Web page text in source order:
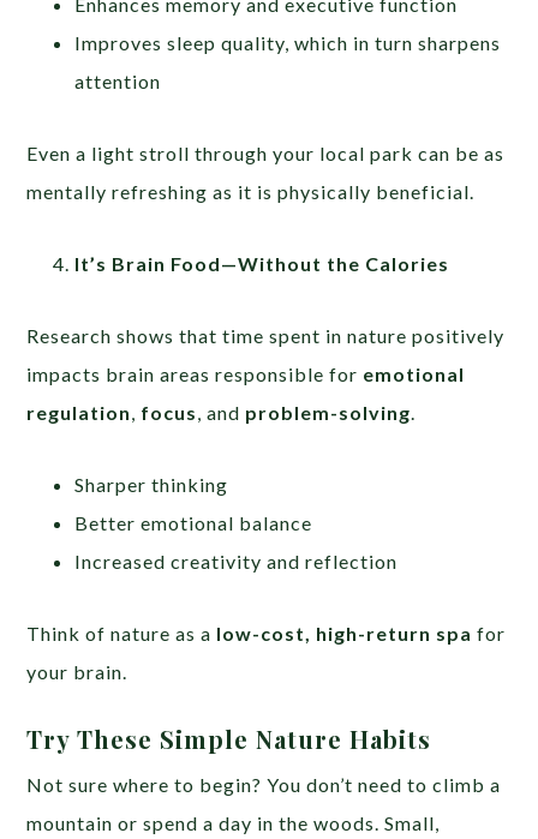
Improves sleep quality, which in turn sharpens
attention
Even a light stroll through your local park can be as
mentally refreshing as it is physically beneficial.
It’s Brain Food—Without the Calories
Research shows that time spent in nature positively
impacts brain areas responsible for emotional
regulation focus , and problem-solving
Sharper thinking
Better emotional balance
Increased creativity and reflection
Think of nature as a low-cost, high-return spa for
your brain.
Try These Simple Nature Habits
Not sure where to begin? You don’t need to climb a
mountain or spend a day in the woods. Small,